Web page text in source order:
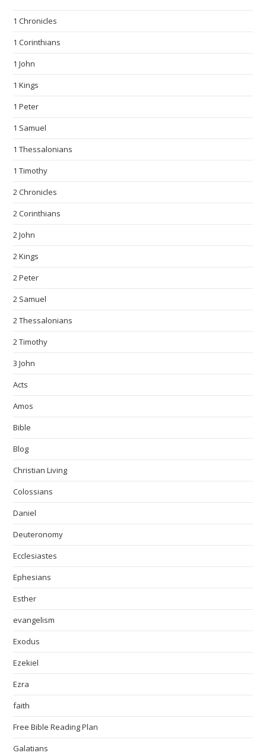
1 Chronicles
1 Corinthians
1 John
1 Kings
1 Peter
1 Samuel
1 Thessalonians
1 Timothy
2 Chronicles
2 Corinthians
2 John
2 Kings
2 Peter
2 Samuel
2 Thessalonians
2 Timothy
3 John
Acts
Amos
Bible
Blog
Christian Living
Colossians
Daniel
Deuteronomy
Ecclesiastes
Ephesians
Esther
evangelism
Exodus
Ezekiel
Ezra
faith
Free Bible Reading Plan
Galatians